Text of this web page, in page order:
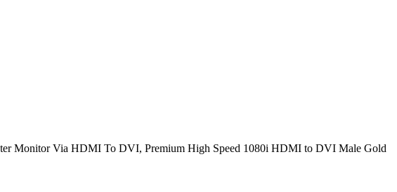
Monitor Via HDMI To DVI, Premium High Speed 1080i HDMI to DVI Male Gold